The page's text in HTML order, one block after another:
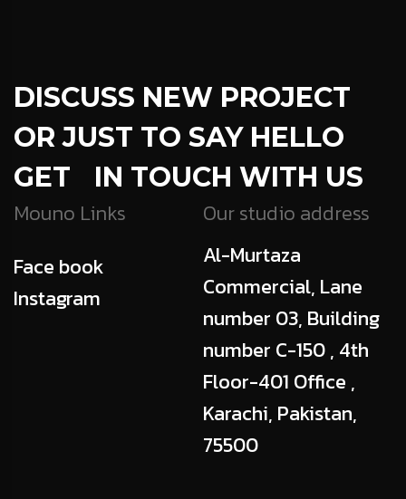
DISCUSS NEW PROJECT
OR JUST TO SAY HELLO
GET IN TOUCH WITH US
Mouno Links
Face book
Instagram
Our studio address
Al-Murtaza
Commercial, Lane
number 03, Building
number C-150 , 4th
Floor-401 Office ,
Karachi, Pakistan,
75500